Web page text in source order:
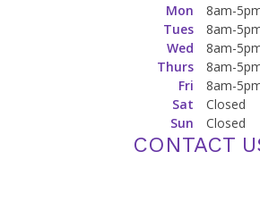
Mon
8am-
Tues
8am-
Wed
8am-
Thurs
8am-
Fri
8am-
Sat
Closed
Sun
Closed
CONTACT